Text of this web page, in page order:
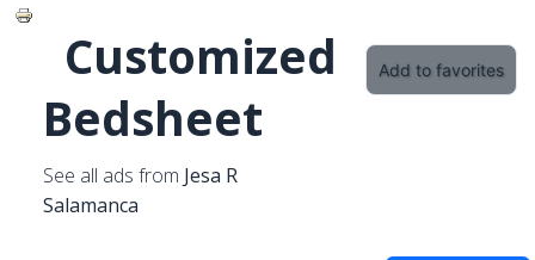
Customized
Bedsheet
See all ads from Jesa R
Salamanca
Add to favorites